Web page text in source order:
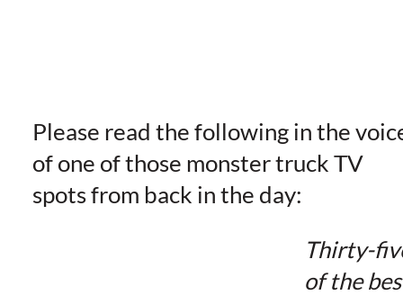
Please read the following in the
of one of those monster truck TV
spots from back in the day:
Thirty-
of the